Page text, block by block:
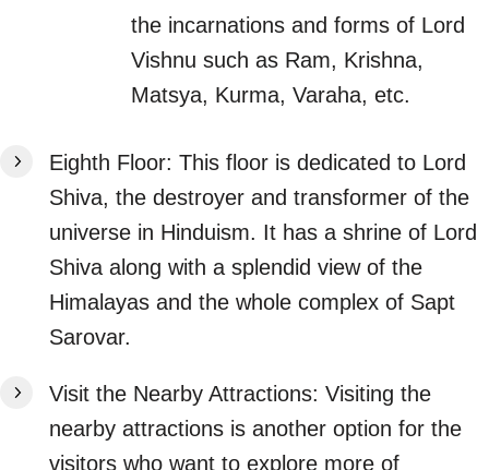
the incarnations and forms of Lord
Vishnu such as Ram, Krishna,
Matsya, Kurma, Varaha, etc.
Eighth Floor: This floor is dedicated to Lord
Shiva, the destroyer and transformer of the
universe in Hinduism. It has a shrine of Lord
Shiva along with a splendid view of the
Himalayas and the whole complex of Sapt
Sarovar.
Visit the Nearby Attractions: Visiting the
nearby attractions is another option for the
visitors who want to explore more of